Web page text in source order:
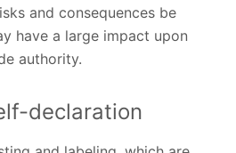
and consequences be
have a large impact upon
authority.
declaration